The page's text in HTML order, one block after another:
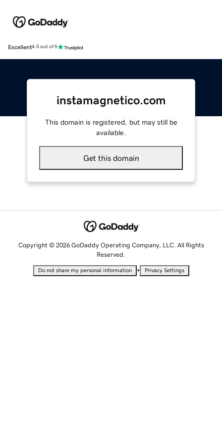
Excellent4.5 out of 5
instamagnetico.com
This domain is registered, but may still be
available.
Get this domain
Copyright © 2026 GoDaddy Operating Company, LLC. All Rights
Reserved.
Do not share my personal information • Privacy Settings